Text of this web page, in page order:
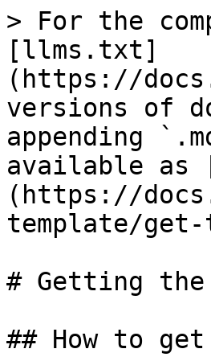
> For the
[llms.txt]
(https://
versions of
appending
available as
(https://
template/
# Getting the
## How to